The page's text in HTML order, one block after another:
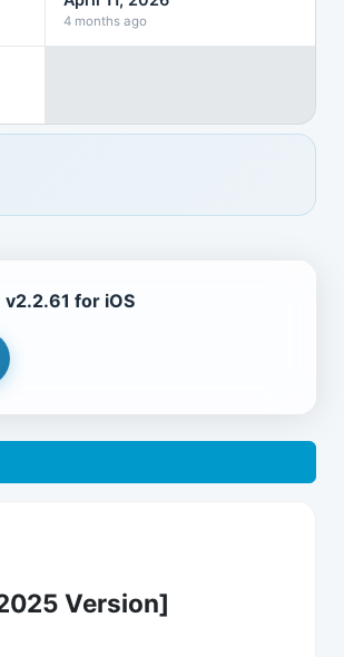
4 months ago
for iOS
Version]